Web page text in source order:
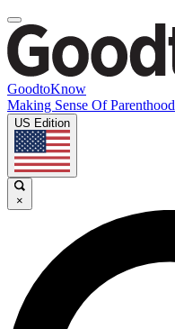
GoodtoKnow
Making Sense Of Parenthood
US Edition
×